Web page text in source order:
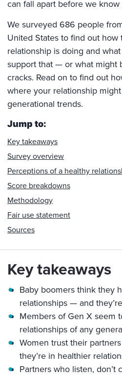
can fall apart before we know
We surveyed 686 people
United States to find out how
relationship is doing and
support that — or what might
cracks. Read on to find out
where your relationship
generational trends.
Jump to:
Key takeaways
Survey overview
Perceptions of a healthy
Score breakdowns
Methodology
Fair use statement
Sources
Key takeaways
Baby boomers think they
relationships — and
Members of Gen X seem
relationships of any
Women trust their
they’re in healthier
Partners who listen, don’t